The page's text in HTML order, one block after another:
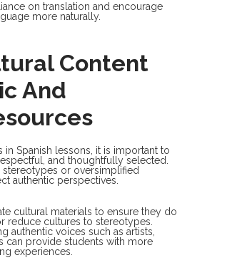
on translation and encourage
more naturally.
Content
And
Spanish lessons, it is important to
and thoughtfully selected.
or oversimplified
authentic perspectives.
cultural materials to ensure they do
reduce cultures to stereotypes.
authentic voices such as artists,
can provide students with more
experiences.